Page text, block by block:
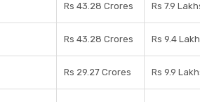
Rs 43.28 Crores Rs 7.9
Rs 43.28 Crores Rs 9.4
Rs 29.27 Crores Rs 9.9